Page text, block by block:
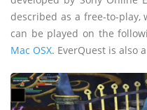
described as a free-to-
can be played on the
Mac OSX. EverQuest is also